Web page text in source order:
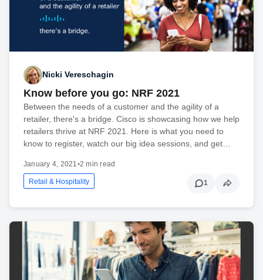
Nicki Vereschagin
Know before you go: NRF 2021
Between the needs of a customer and the agility of a
retailer, there's a bridge. Cisco is showcasing how we help
retailers thrive at NRF 2021. Here is what you need to
know to register, watch our big idea sessions, and get…
January 4, 2021 •2 min read
Retail & Hospitality 1